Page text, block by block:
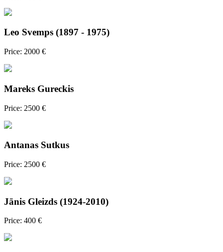
Leo Svemps (1897 - 1975)
Price: 2000 €
Mareks Gureckis
Price: 2500 €
Antanas Sutkus
Price: 2500 €
Jānis Gleizds (1924-2010)
Price: 400 €